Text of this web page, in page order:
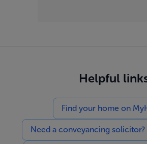
Helpful
Find your home on
Need a conveyancing solicitor?